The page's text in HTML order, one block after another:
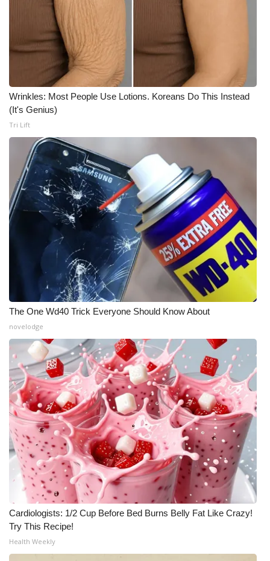
WCBI CONNECT
WCBI Senior Expo 2025
Job Fair 2025
Senior Spotlight 2026
Local Events
Obituaries
2025 Obituaries
2023 – 2024 Obituaries
Pets Without Partners
Big Deals
WCBI Medical Expert
Hosford Legal Line
Find A Job
CHANNELS
WCBI Channel Updates
CBSN Livefeed
My MS
Fox 4
WCBI – LP
Wrinkles: Most People Use Lotions. Koreans Do This Instead
(It's Genius)
Tri Lift
The One Wd40 Trick Everyone Should Know About
novelodge
Cardiologists: 1/2 Cup Before Bed Burns Belly Fat Like Crazy!
Try This Recipe!
Health Weekly